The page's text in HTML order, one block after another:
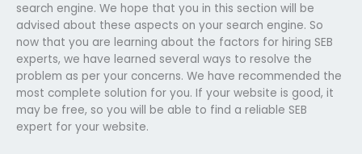
search engine. We hope that you in this section will be
advised about these aspects on your search engine. So
now that you are learning about the factors for hiring SEB
experts, we have learned several ways to resolve the
problem as per your concerns. We have recommended the
most complete solution for you. If your website is good, it
may be free, so you will be able to find a reliable SEB
expert for your website.